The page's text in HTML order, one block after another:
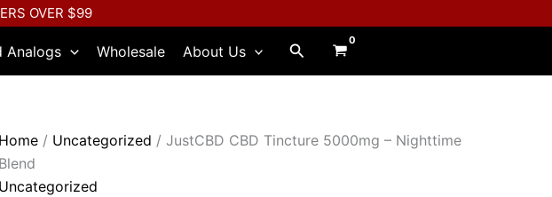
OVER $99
Analogs Wholesale About Us Search
Home / Uncategorized / JustCBD CBD Tincture 5000mg – Nighttime
Blend
Uncategorized
Blend
quantity